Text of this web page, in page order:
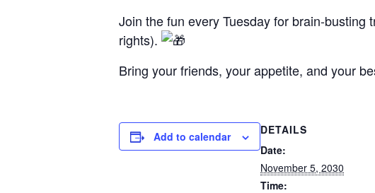
Join the fun every Tuesday for brain-
rights).
Bring your friends, your appetite, and your
Add to calendar
DETAILS
Date:
November 5, 2030
Time: